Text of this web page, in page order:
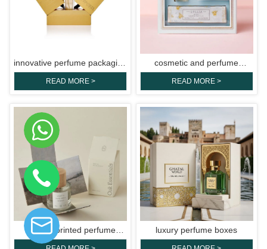
innovative perfume packaging
boxes
READ MORE >
cosmetic and perfume
packaging boxes
READ MORE >
custom printed perfume
luxury perfume boxes